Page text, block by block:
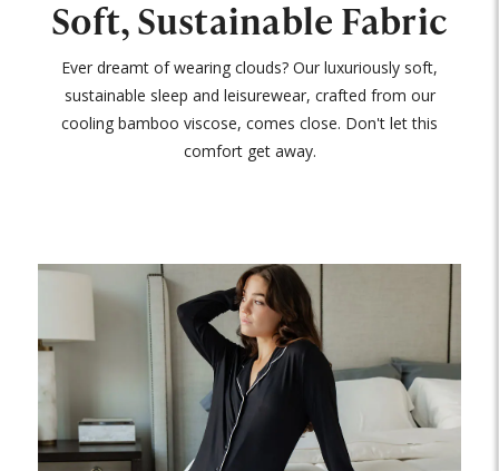
Soft, Sustainable Fabric
Ever dreamt of wearing clouds? Our luxuriously soft,
sustainable sleep and leisurewear, crafted from our
cooling bamboo viscose, comes close. Don't let this
comfort get away.